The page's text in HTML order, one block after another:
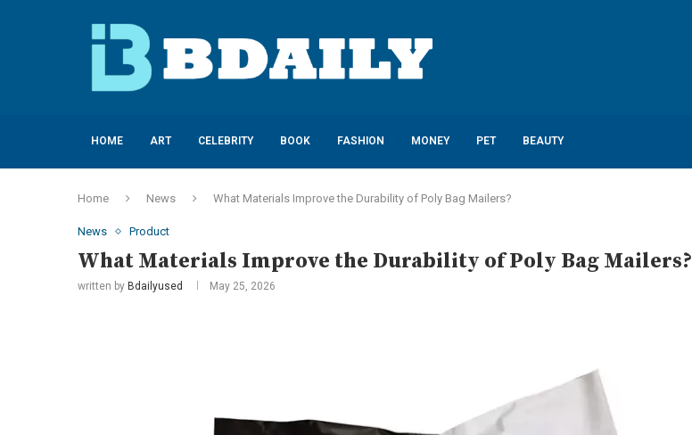
HOME ART CELEBRITY BOOK FASHION MONEY PET BEAUTY
Home News What Materials Improve the Durability of Poly Bag Mailers?
News Product
What Materials Improve the Durability of Poly Bag Mailers?
written by Bdailyused May 25, 2026